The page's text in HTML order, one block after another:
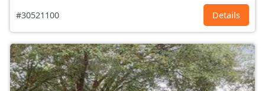
#30521100 Details